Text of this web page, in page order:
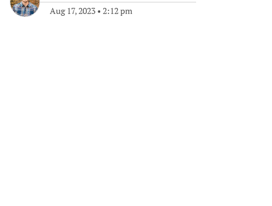
Aug 17, 2023 • 2:12 pm